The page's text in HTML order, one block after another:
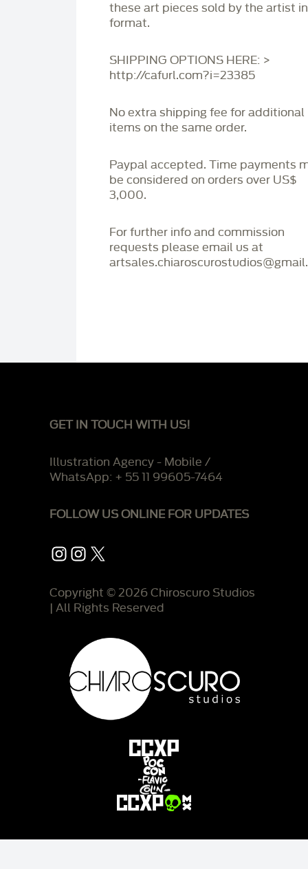
these art pieces sold by the artist
format.
SHIPPING OPTIONS HERE: >
http://cafurl.com?i=23385
No extra shipping fee for additional
items on the same order.
Paypal accepted. Time payments
be considered on orders over US$
3,000.
For further info and commission
requests please email us at
GET IN TOUCH WITH US!
Illustration Agency - Mobile /
WhatsApp: + 55 11 99605-7464
FOLLOW US ONLINE FOR UPDATES
Instagram
Instagram
X
Copyright © 2026 Chiroscuro Studios
| All Rights Reserved